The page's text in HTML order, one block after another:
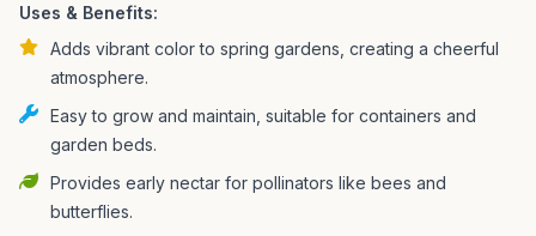
Uses & Benefits:
Adds vibrant color to spring gardens, creating a cheerful
atmosphere.
Easy to grow and maintain, suitable for containers and
garden beds.
Provides early nectar for pollinators like bees and
butterflies.